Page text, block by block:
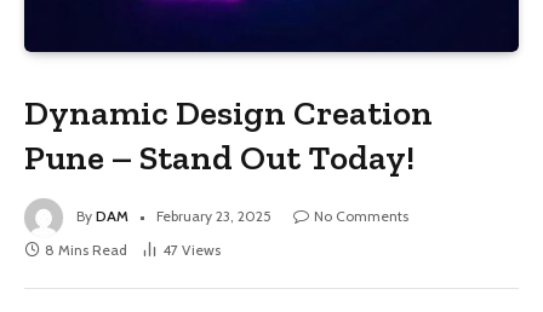
Dynamic Design Creation
Pune – Stand Out Today!
By DAM February 23, 2025
No Comments
8 Mins Read
47 Views